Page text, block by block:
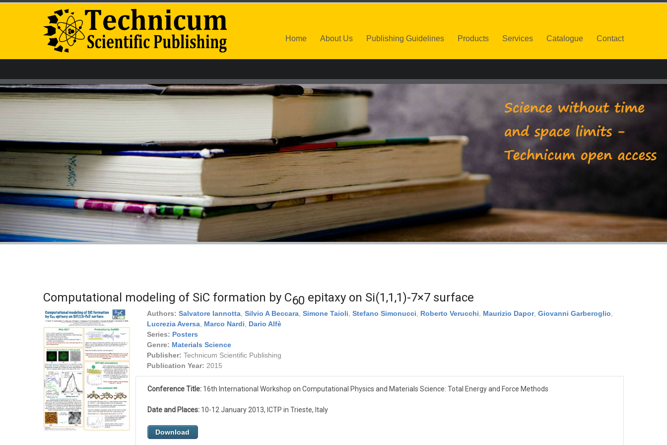
Home About Us Publishing Guidelines Products Services Catalogue Contact
Computational modeling of SiC formation by C60 epitaxy on Si(1,1,1)-7×7 surface
Authors: Salvatore Iannotta, Silvio A Beccara, Simone Taioli Stefano Simonucci Roberto Verucchi Maurizio Dapor, Giovanni Garberoglio
Lucrezia Aversa, Marco Nardi
Dario Alfè
Series: Posters
Genre: Materials Science
Publisher: Technicum Scientific Publishing
Publication Year: 2015
Conference Title:16th International Workshop on Computational Physics and Materials Science: Total Energy and Force Methods
Date and Places:10-12 January 2013, ICTP in Trieste, Italy
Download